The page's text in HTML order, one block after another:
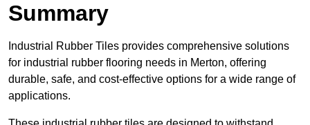
Summary
Industrial Rubber Tiles provides comprehensive solutions
for industrial rubber flooring needs in Merton, offering
durable, safe, and cost-effective options for a wide range of
applications.